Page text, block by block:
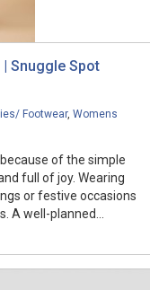
Snuggle Spot
Footwear, Womens
of the simple
full of joy. Wearing
or festive occasions
A well-planned...